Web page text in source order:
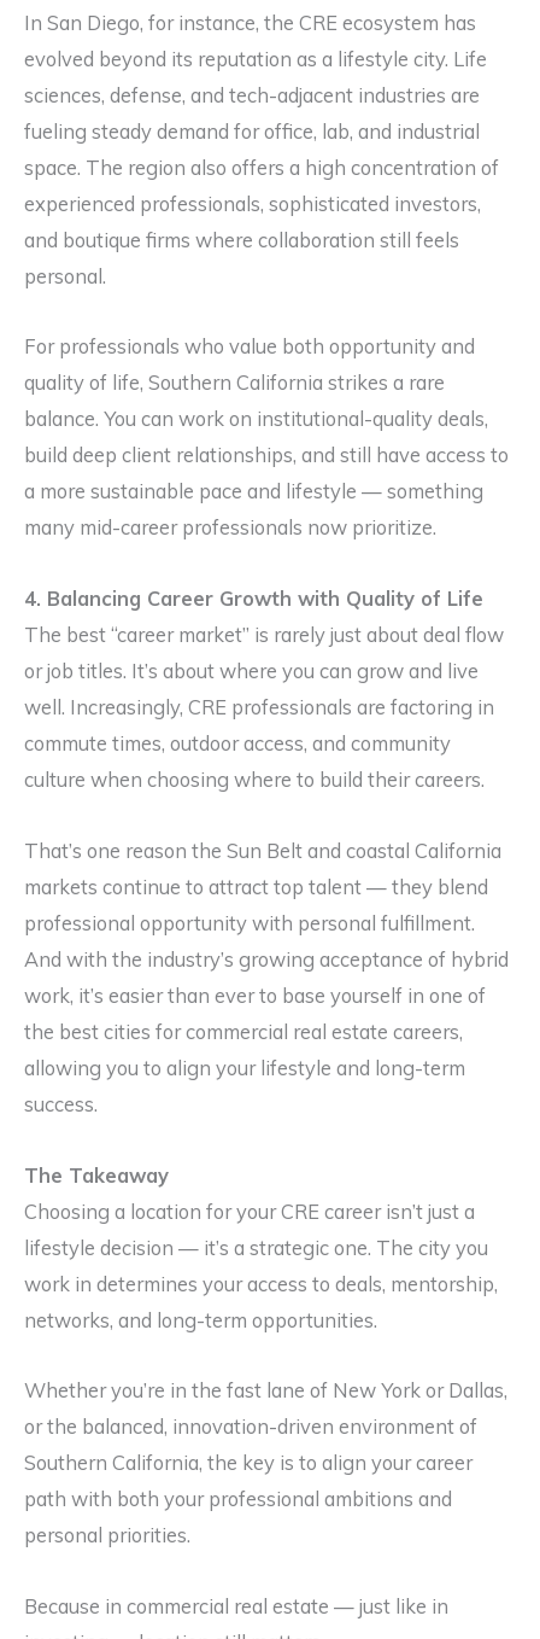
In San Diego, for instance, the CRE ecosystem has
evolved beyond its reputation as a lifestyle city. Life
sciences, defense, and tech-adjacent industries are
fueling steady demand for office, lab, and industrial
space. The region also offers a high concentration of
experienced professionals, sophisticated investors,
and boutique firms where collaboration still feels
personal.
For professionals who value both opportunity and
quality of life, Southern California strikes a rare
balance. You can work on institutional-quality deals,
build deep client relationships, and still have access to
a more sustainable pace and lifestyle — something
many mid-career professionals now prioritize.
4. Balancing Career Growth with Quality of Life
The best “career market” is rarely just about deal flow
or job titles. It’s about where you can grow and live
well. Increasingly, CRE professionals are factoring in
commute times, outdoor access, and community
culture when choosing where to build their careers.
That’s one reason the Sun Belt and coastal California
markets continue to attract top talent — they blend
professional opportunity with personal fulfillment.
And with the industry’s growing acceptance of hybrid
work, it’s easier than ever to base yourself in one of
the best cities for commercial real estate careers,
allowing you to align your lifestyle and long-term
success.
The Takeaway
Choosing a location for your CRE career isn’t just a
lifestyle decision — it’s a strategic one. The city you
work in determines your access to deals, mentorship,
networks, and long-term opportunities.
Whether you’re in the fast lane of New York or Dallas,
or the balanced, innovation-driven environment of
Southern California, the key is to align your career
path with both your professional ambitions and
personal priorities.
Because in commercial real estate — just like in